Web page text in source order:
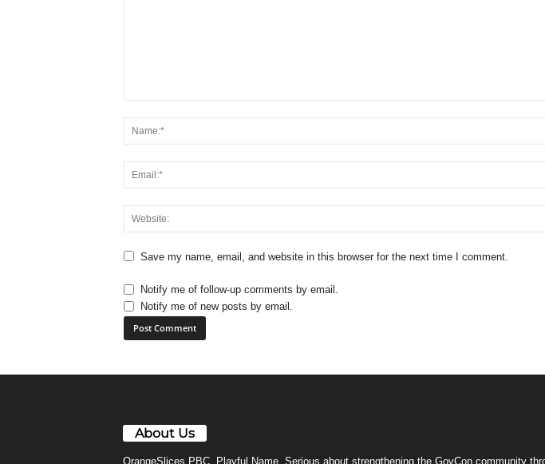
Save my name, email, and website in this browser for the next time I comment.
Notify me of follow-up comments by email.
Notify me of new posts by email.
About Us
OrangeSlices PBC. Playful Name. Serious about strengthening the GovCon community